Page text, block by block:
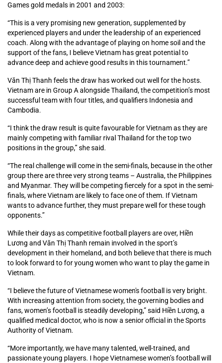
Games gold medals in 2001 and 2003:
“This is a very promising new generation, supplemented by
experienced players and under the leadership of an experienced
coach. Along with the advantage of playing on home soil and the
support of the fans, I believe Vietnam has great potential to
advance deep and achieve good results in this tournament.”
Văn Thị Thanh feels the draw has worked out well for the hosts.
Vietnam are in Group A alongside Thailand, the competition’s most
successful team with four titles, and qualifiers Indonesia and
Cambodia.
“I think the draw result is quite favourable for Vietnam as they are
mainly competing with familiar rival Thailand for the top two
positions in the group,” she said.
“The real challenge will come in the semi-finals, because in the other
group there are three very strong teams – Australia, the Philippines
and Myanmar. They will be competing fiercely for a spot in the semi-
finals, where Vietnam are likely to face one of them. If Vietnam
wants to advance further, they must prepare well for these tough
opponents.”
While their days as competitive football players are over, Hiền
Lương and Văn Thị Thanh remain involved in the sport’s
development in their homeland, and both believe that there is much
to look forward to for young women who want to play the game in
Vietnam.
“I believe the future of Vietnamese women's football is very bright.
With increasing attention from society, the governing bodies and
fans, women’s football is steadily developing,” said Hiền Lương, a
qualified medical doctor, who is now a senior official in the Sports
Authority of Vietnam.
“More importantly, we have many talented, well-trained, and
passionate young players. I hope Vietnamese women’s football will